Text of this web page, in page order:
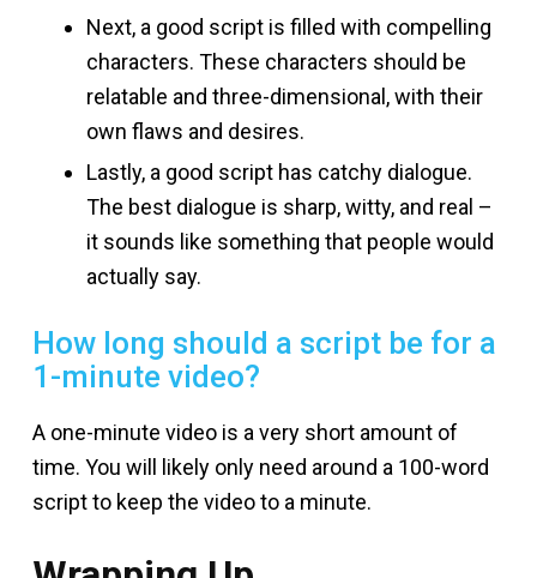
Next, a good script is filled with compelling
characters. These characters should be
relatable and three-dimensional, with their
own flaws and desires.
Lastly, a good script has catchy dialogue.
The best dialogue is sharp, witty, and real –
it sounds like something that people would
actually say.
How long should a script be for a
1-minute video?
A one-minute video is a very short amount of
time. You will likely only need around a 100-word
script to keep the video to a minute.